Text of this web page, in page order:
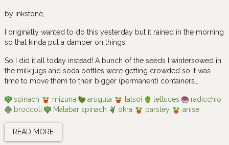
by inkstone
I originally wanted to do this yesterday but it rained in the morning
so that kinda put a damper on things.
So I did it all today instead! A bunch of the seeds I wintersowed in
the milk jugs and soda bottles were getting crowded so it was
time to move them to their bigger (permanent) containers….
spinach mizuna arugula tatsoi lettuces
radicchio
broccoli
Malabar spinach okra parsley anise
READ MORE